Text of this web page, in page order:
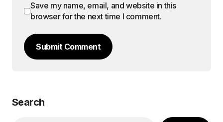
Save my name, email, and website in this
browser for the next time I comment.
Submit Comment
Search